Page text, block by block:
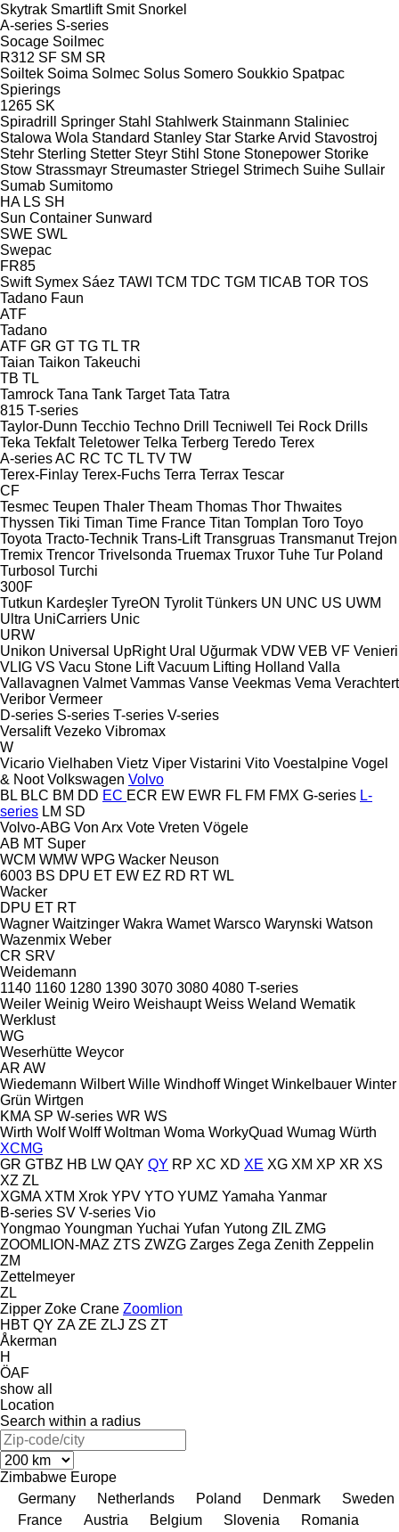
Skytrak Smartlift Smit Snorkel
A-series S-series
Socage Soilmec
R312 SF SM SR
Soiltek Soima Solmec Solus Somero Soukkio Spatpac
Spierings
1265 SK
Spiradrill
Springer Stahl Stahlwerk Stainmann Staliniec
Stalowa Wola Standard Stanley Star Starke Arvid Stavostroj
Stehr Sterling Stetter Steyr Stihl Stone Stonepower Storike
Stow Strassmayr Streumaster Striegel Strimech Suihe Sullair
Sumab Sumitomo
HA LS SH
Sun Container Sunward
SWE SWL
Swepac
FR85
Swift Symex Sáez TAWI TCM TDC TGM TICAB TOR TOS
Tadano Faun
ATF
Tadano
ATF GR GT TG TL TR
Taian Taikon Takeuchi
TB TL
Tamrock Tana Tank Target Tata Tatra
815 T-series
Taylor-Dunn Tecchio Techno Drill Tecniwell
Tei Rock Drills
Teka Tekfalt Teletower Telka Terberg Teredo Terex
A-seriesAC RC TC TL TV TW
Terex-Finlay Terex-Fuchs Terra Terrax Tescar
CF
Tesmec Teupen Thaler Theam Thomas Thor Thwaites
Thyssen Tiki Timan Time France Titan Tomplan Toro Toyo
Toyota Tracto-Technik Trans-Lift Transgruas Transmanut Trejon
Tremix Trencor Trivelsonda Truemax Truxor Tuhe Tur Poland
Turbosol Turchi
300F
Tutkun Kardeşler TyreON Tyrolit Tünkers UN UNC US UWM
Ultra UniCarriers Unic
URW
Unikon Universal UpRight Ural Uğurmak VDW VEB VF Venieri
VLIG VS Vacu Stone Lift Vacuum Lifting Holland Valla
Vallavagnen Valmet Vammas Vanse Veekmas Vema Verachtert
Veribor Vermeer
D-series S-series T-series V-series
Versalift Vezeko Vibromax
W
Vicario Vielhaben Vietz Viper Vistarini Vito Voestalpine Vogel
& Noot Volkswagen Volvo
BL BLC BM DD EC ECR EW EWR FL FM FMX G-series L-
series LM SD
Volvo-ABG Von Arx Vote Vreten Vögele
AB MT Super
WCM WMW WPG Wacker Neuson
6003 BS DPU ET EW EZ RD RT WL
Wacker
DPU ET RT
Wagner Waitzinger Wakra Wamet Warsco Warynski Watson
Wazenmix Weber
CR SRV
Weidemann
1140 1160 1280 1390 3070 3080 4080 T-series
Weiler Weinig Weiro Weishaupt Weiss Weland Wematik
Werklust
WG
Weserhütte Weycor
AR AW
Wiedemann Wilbert Wille Windhoff Winget Winkelbauer Winter
Grün Wirtgen
KMA SP W-series WR WS
Wirth Wolf Wolff Woltman Woma WorkyQuad Wumag Würth
XCMG
GR GTBZ HB LW QAY QY RP XC XD XE XG XM XP XR XS
XZ ZL
XGMA XTM Xrok YPV YTO YUMZ Yamaha Yanmar
B-series SV V-series Vio
Yongmao Youngman Yuchai Yufan Yutong ZIL ZMG
ZOOMLION-MAZ ZTS ZWZG Zarges Zega Zenith Zeppelin
ZM
Zettelmeyer
ZL
Zipper Zoke Crane Zoomlion
HBT QY ZA ZE ZLJ ZS ZT
Åkerman
H
ÖAF
show all
Location
Search within a radius
Zimbabwe Europe
Germany
Netherlands Poland Denmark
Sweden
France
Austria Belgium Slovenia
Romania